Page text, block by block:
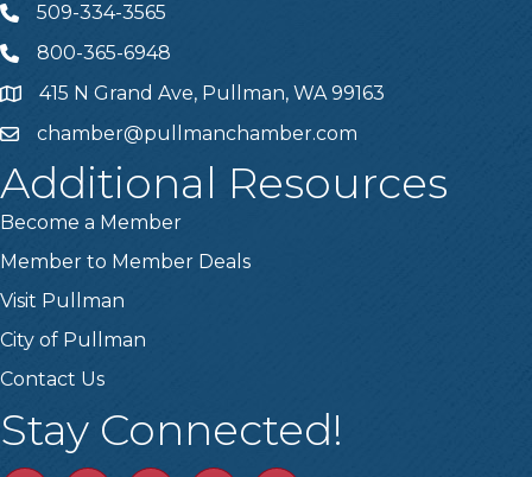
Telephone
509-334-3565
Telephone
800-365-6948
Address415 N Grand Ave, Pullman, WA 99163
Emailchamber@pullmanchamber.com
Additional Resources
Become a Member
Member to Member Deals
Visit Pullman
City of Pullman
Contact Us
Stay Connected!